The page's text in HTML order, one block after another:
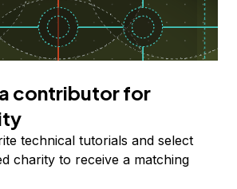
contributor for
technical tutorials and select
charity to receive a matching